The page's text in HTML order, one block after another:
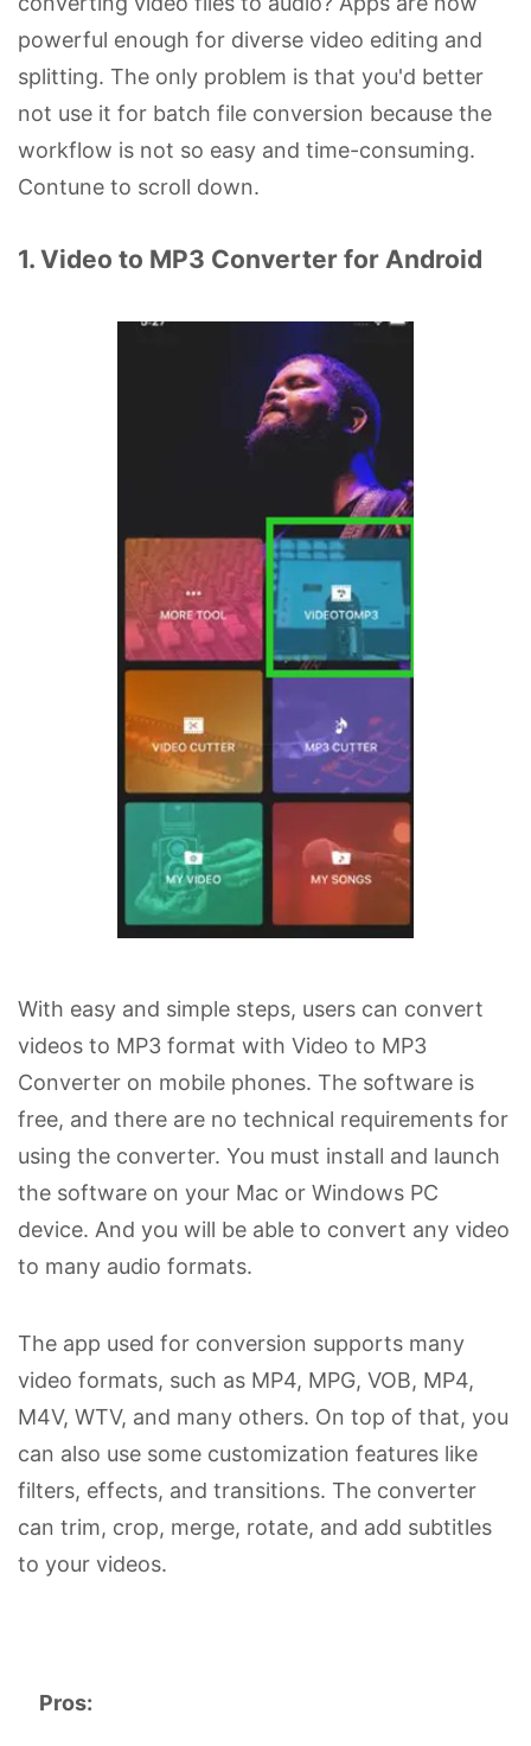
powerful enough for diverse video editing and
splitting. The only problem is that you'd better
not use it for batch file conversion because the
workflow is not so easy and time-consuming.
Contune to scroll down.
1. Video to MP3 Converter for Android
With easy and simple steps, users can convert
videos to MP3 format with Video to MP3
Converter on mobile phones. The software is
free, and there are no technical requirements for
using the converter. You must install and launch
the software on your Mac or Windows PC
device. And you will be able to convert any video
to many audio formats.
The app used for conversion supports many
video formats, such as MP4, MPG, VOB, MP4,
M4V, WTV, and many others. On top of that, you
can also use some customization features like
filters, effects, and transitions. The converter
can trim, crop, merge, rotate, and add subtitles
to your videos.
Pros: